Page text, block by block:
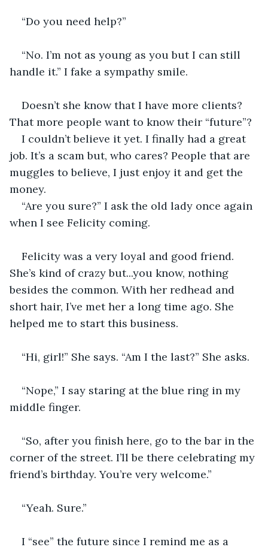
“Do you need help?”
“No. I’m not as young as you but I can still
handle it.” I fake a sympathy smile.
Doesn’t she know that I have more clients?
That more people want to know their “future”?
I couldn’t believe it yet. I finally had a great
job. It’s a scam but, who cares? People that are
muggles to believe, I just enjoy it and get the
money.
“Are you sure?” I ask the old lady once again
when I see Felicity coming.
Felicity was a very loyal and good friend.
She’s kind of crazy but...you know, nothing
besides the common. With her redhead and
short hair, I’ve met her a long time ago. She
helped me to start this business.
“Hi, girl!” She says. “Am I the last?” She asks.
“Nope,” I say staring at the blue ring in my
middle finger.
“So, after you finish here, go to the bar in the
corner of the street. I’ll be there celebrating my
friend’s birthday. You’re very welcome.”
“Yeah. Sure.”
I “see” the future since I remind me as a